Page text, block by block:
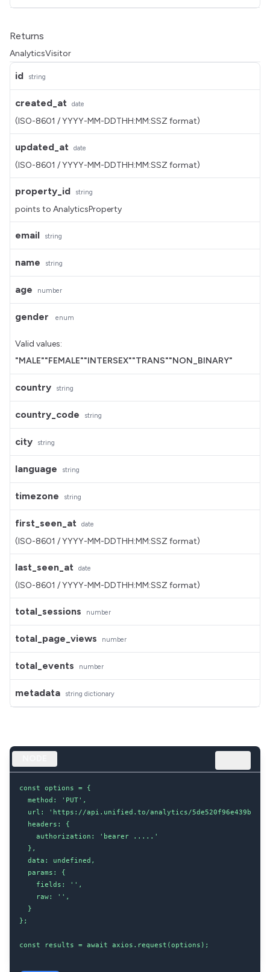
Returns
AnalyticsVisitor
id string
created_at date
(ISO-8601 / YYYY-MM-DDTHH:MM:SSZ format)
updated_at date
(ISO-8601 / YYYY-MM-DDTHH:MM:SSZ format)
property_id string
points to AnalyticsProperty
email string
name string
age number
gender enum
Valid values:
"MALE""FEMALE""INTERSEX""TRANS""NON_BINARY"
country string
country_code string
city string
language string
timezone string
first_seen_at date
(ISO-8601 / YYYY-MM-DDTHH:MM:SSZ format)
last_seen_at date
(ISO-8601 / YYYY-MM-DDTHH:MM:SSZ format)
total_sessions number
total_page_views number
total_events number
metadata string dictionary
const options = {
  method: 'PUT',
url: 'https://api.unified.to/analytics/
  headers: {
    authorization: 'bearer .....'
  },
  data: undefined,
  params: {
    fields: '',
    raw: '',
  }
};
const results = await axios.request(options);